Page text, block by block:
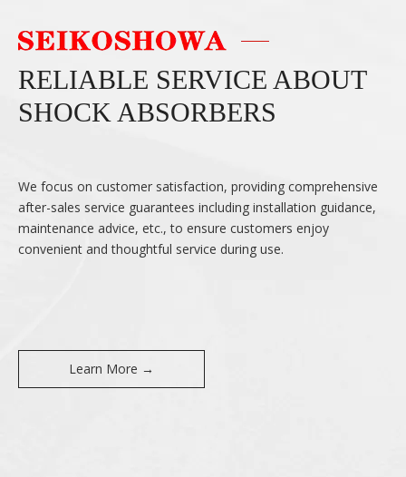
RELIABLE SERVICE ABOUT
SHOCK ABSORBERS
We focus on customer satisfaction, providing comprehensive
after-sales service guarantees including installation guidance,
maintenance advice, etc., to ensure customers enjoy
convenient and thoughtful service during use.
Learn More →